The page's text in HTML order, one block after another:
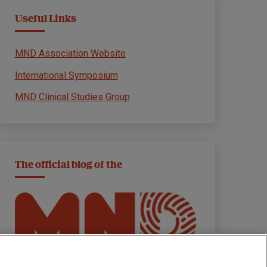
Useful Links
MND Association Website
International Symposium
MND Clinical Studies Group
The official blog of the